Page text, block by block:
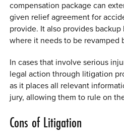
compensation package can
given relief agreement for
provide. It also provides
where it needs to be revamped
In cases that involve serious
legal action through litigation
as it places all relevant
jury, allowing them to rule on
Cons of Litigation